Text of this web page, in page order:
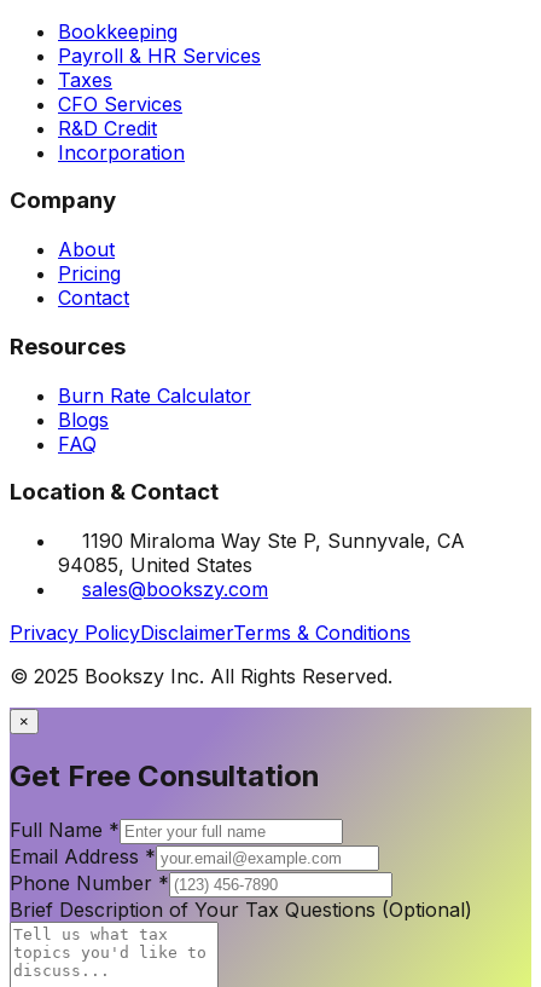
Bookkeeping
Payroll & HR Services
Taxes
CFO Services
R&D Credit
Incorporation
Company
About
Pricing
Contact
Resources
Burn Rate Calculator
Blogs
FAQ
Location & Contact
1190 Miraloma Way Ste P, Sunnyvale, CA
94085, United States
sales@bookszy.com
Privacy PolicyDisclaimerTerms & Conditions
© 2025 Bookszy Inc. All Rights Reserved.
×
Get Free Consultation
Full Name *
Email Address *
Phone Number *
Brief Description of Your Tax Questions (Optional)